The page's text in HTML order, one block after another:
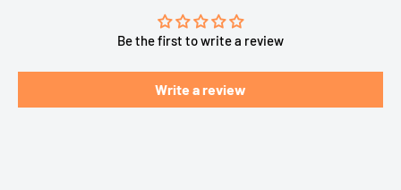
Be the first to write a review
Write a review